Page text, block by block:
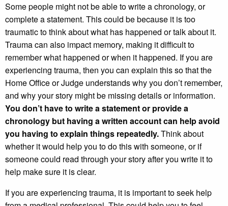
Some people might not be able to write a chronology, or
complete a statement. This could be because it is too
traumatic to think about what has happened or talk about it.
Trauma can also impact memory, making it difficult to
remember what happened or when it happened. If you are
experiencing trauma, then you can explain this so that the
Home Office or Judge understands why you don’t remember,
and why your story might be missing details or information.
You don’t have to write a statement or provide a
chronology but having a written account can help avoid
you having to explain things repeatedly.Think about
whether it would help you to do this with someone, or if
someone could read through your story after you write it to
help make sure it is clear.
If you are experiencing trauma, it is important to seek help